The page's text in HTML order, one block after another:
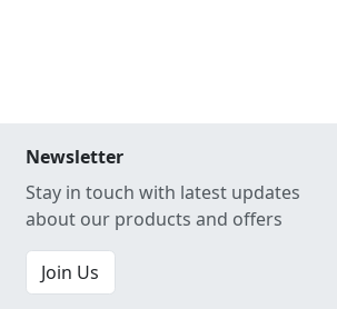
Newsletter
Stay in touch with latest updates
about our products and offers
Join Us